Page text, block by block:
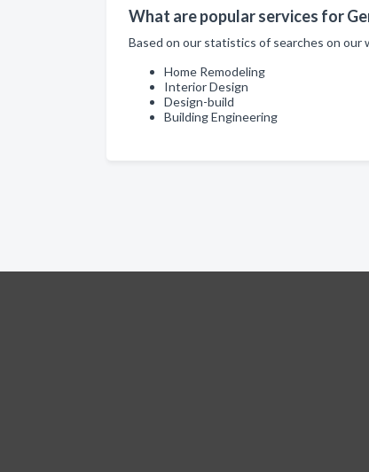
What are popular services for
Based on our statistics of searches on
Home Remodeling
Interior Design
Design-build
Building Engineering